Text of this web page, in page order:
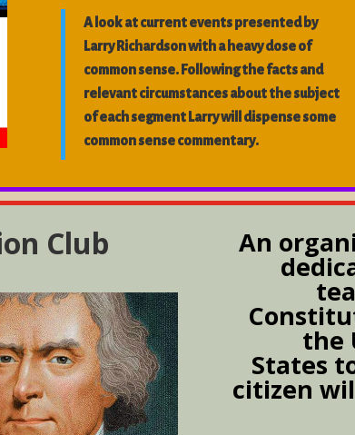
A look at current events presented by
Larry Richardson with a heavy dose of
common sense. Following the facts and
relevant circumstances about the subject
of each segment Larry will dispense some
common sense commentary.
Club An
the
States
citizen